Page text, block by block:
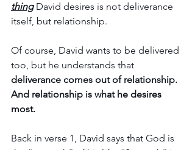
thing David desires is not deliverance
itself, but relationship.
Of course, David wants to be delivered
too, but he understands that
deliverance comes out of relationship.
And relationship is what he desires
most.
Back in verse 1, David says that God is